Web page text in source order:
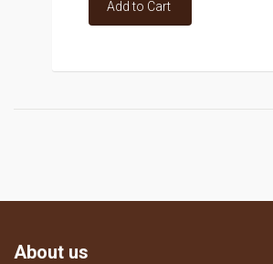
Add to Cart
About us